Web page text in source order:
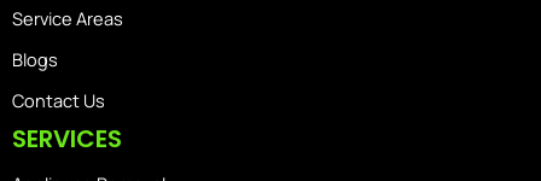
Service Areas
Blogs
Contact Us
SERVICES